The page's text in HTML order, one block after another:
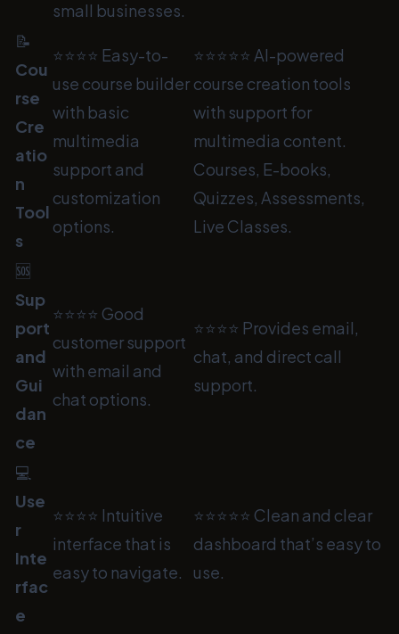
small businesses.
📝
Cou
rse
Cre
atio
n
Tool
s
⭐⭐⭐⭐ Easy-to-
use course builder
with basic
multimedia
support and
customization
options.
⭐⭐⭐⭐⭐ AI-powered
course creation tools
with support for
multimedia content.
Courses, E-books,
Quizzes, Assessments,
Live Classes.
🆘
Sup
port
and
Gui
dan
ce
⭐⭐⭐⭐ Good
customer support
with email and
chat options.
⭐⭐⭐⭐ Provides email,
chat, and direct call
support.
💻
Use
r
Inte
rfac
e
⭐⭐⭐⭐ Intuitive
interface that is
easy to navigate.
⭐⭐⭐⭐⭐ Clean and clear
dashboard that’s easy to
use.